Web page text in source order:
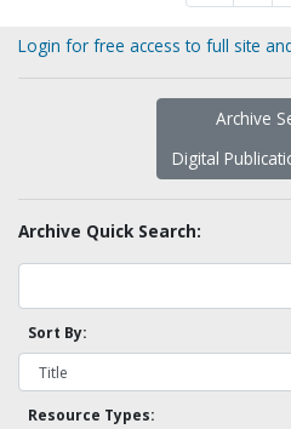
Login for free access to full site
Archive
Digital
Archive Quick Search:
Sort By:
Resource Types: